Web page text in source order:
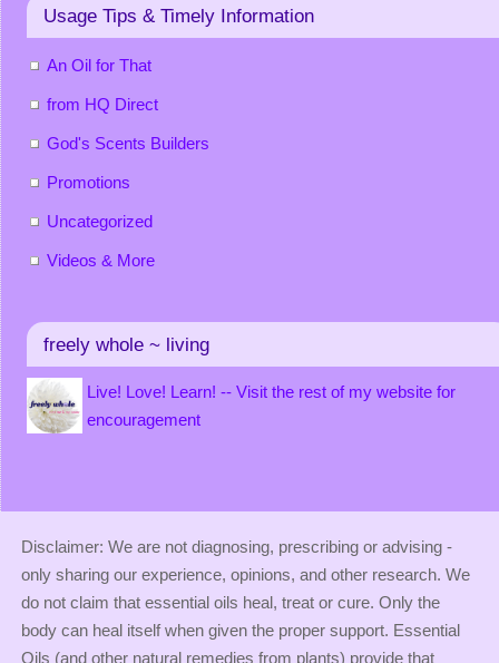
Usage Tips & Timely Information
An Oil for That
from HQ Direct
God's Scents Builders
Promotions
Uncategorized
Videos & More
freely whole ~ living
Live! Love! Learn! -- Visit the rest of my website for
encouragement
Disclaimer: We are not diagnosing, prescribing or advising -
only sharing our experience, opinions, and other research. We
do not claim that essential oils heal, treat or cure. Only the
body can heal itself when given the proper support. Essential
Oils (and other natural remedies from plants) provide that